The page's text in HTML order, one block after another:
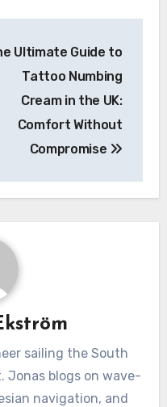
Ultimate Guide to
Tattoo Numbing
Cream in the UK:
Comfort Without
Compromise
sailing the South
Jonas blogs on wave-
navigation, and